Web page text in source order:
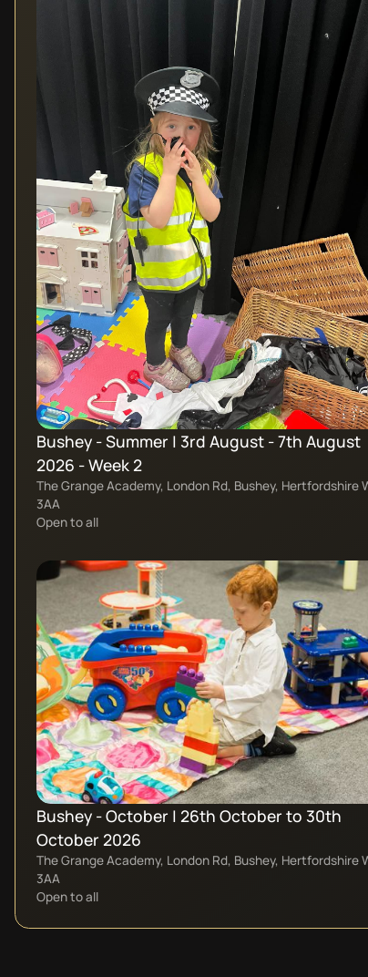
Bushey - Summer | 3rd August - 7th August
2026 - Week 2
The Grange Academy, London Rd, Bushey, Hertfordshire
3AA
Open to all
Bushey - October | 26th October to 30th
October 2026
The Grange Academy, London Rd, Bushey, Hertfordshire
3AA
Open to all